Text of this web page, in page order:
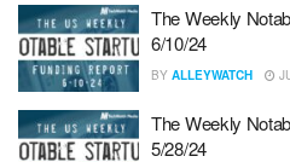
The Weekly
6/10/24
BY ALLEYWATCH
The Weekly
5/28/24